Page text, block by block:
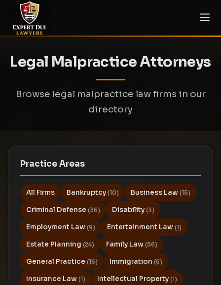
Legal Malpractice Attorneys
Browse legal malpractice law firms in our
directory
Practice Areas
All Firms Bankruptcy (10) Business Law (15)
Criminal Defense (36) Disability (3)
Employment Law (9) Entertainment Law (1)
Estate Planning (24) Family Law (56)
General Practice (16) Immigration (6)
Insurance Law (1) Intellectual Property (1)